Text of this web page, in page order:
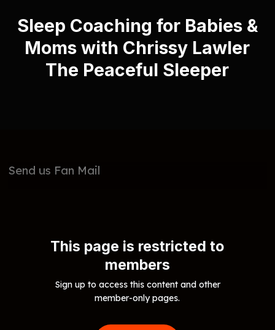
Sleep Coaching for Babies &
Moms with Chrissy Lawler
The Peaceful Sleeper
Send us Fan Mail
This page is restricted to
members
Sign up to access this content and other
member-only pages.